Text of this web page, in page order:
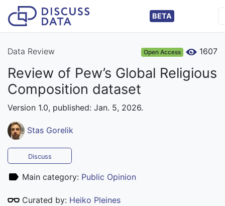
BETA
Data Review Open Access 1607
Review of Pew’s Global Religious
Composition dataset
Version 1.0, published: Jan. 5, 2026.
Stas Gorelik
Discuss
Main category: Public Opinion
Curated by: Heiko Pleines